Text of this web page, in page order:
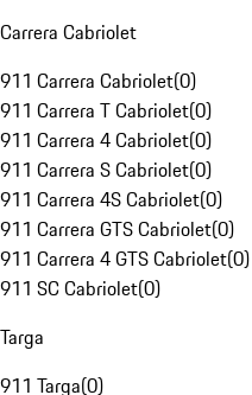
Carrera Cabriolet
911 Carrera Cabriolet(0)
911 Carrera T Cabriolet(0)
911 Carrera 4 Cabriolet(0)
911 Carrera S Cabriolet(0)
911 Carrera 4S Cabriolet(0)
911 Carrera GTS Cabriolet(0)
911 Carrera 4 GTS Cabriolet(0)
911 SC Cabriolet(0)
Targa
911 Targa(0)